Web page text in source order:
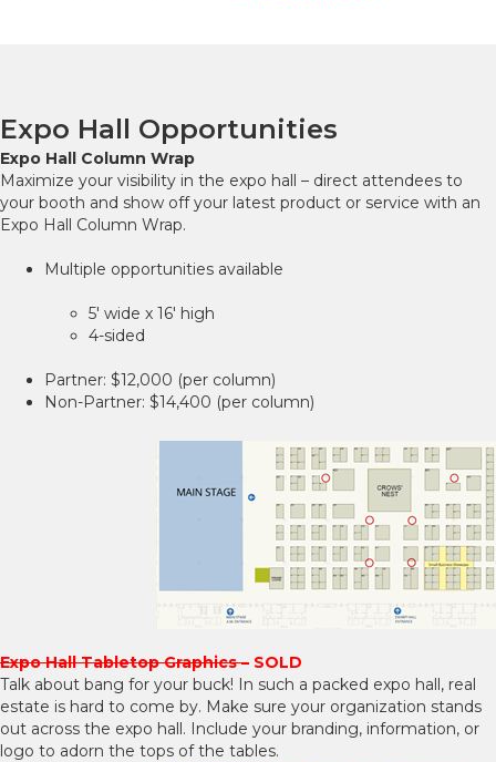
Expo Hall Opportunities
Expo Hall Column Wrap
Maximize your visibility in the expo hall – direct attendees to
your booth and show off your latest product or service with an
Expo Hall Column Wrap.
Multiple opportunities available
5' wide x 16' high
4-sided
Partner: $12,000 (per column)
Non-Partner: $14,400 (per column)
Expo Hall Tabletop Graphics – SOLD
Talk about bang for your buck! In such a packed expo hall, real
estate is hard to come by. Make sure your organization stands
out across the expo hall. Include your branding, information, or
logo to adorn the tops of the tables.